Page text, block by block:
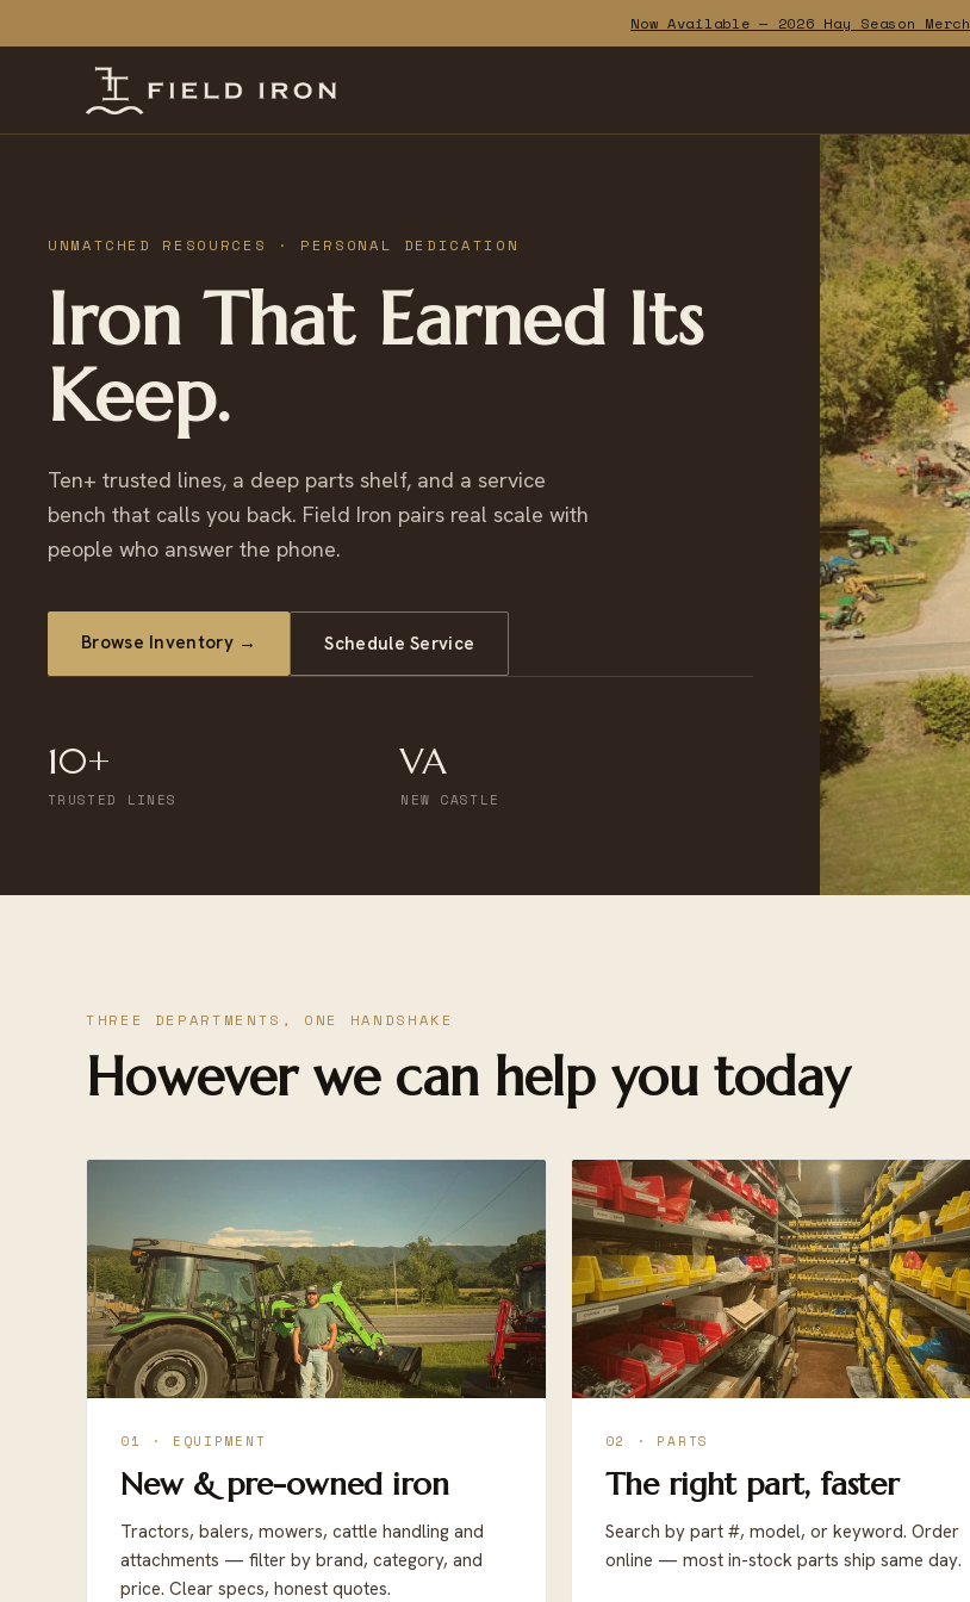
Now Available — 2026 Hay Season Merch
UNMATCHED RESOURCES · PERSONAL DEDICATION
Iron That Earned Its
Keep.
Ten+ trusted lines, a deep parts shelf, and a service
bench that calls you back. Field Iron pairs real scale with
people who answer the phone.
Browse Inventory → Schedule Service
10+
TRUSTED LINES
VA
NEW CASTLE
THREE DEPARTMENTS, ONE HANDSHAKE
However we can help you today
01 · EQUIPMENT
New & pre-owned iron
Tractors, balers, mowers, cattle handling and
attachments — filter by brand, category, and
price. Clear specs, honest quotes.
02 · PARTS
The right part, faster
Search by part #, model, or keyword. Order
online — most in-stock parts ship same day.